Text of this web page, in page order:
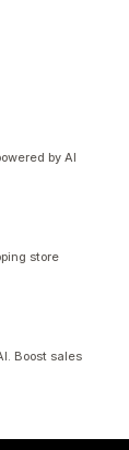
by AI
store
Boost sales